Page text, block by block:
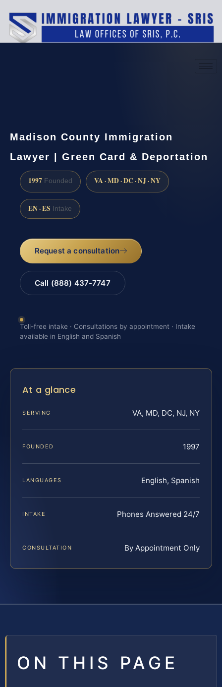
Madison County Immigration
Lawyer | Green Card & Deportation
1997 Founded VA · MD · DC · NJ · NY
EN · ES Intake
Request a consultation
Call (888) 437-7747
Toll-free intake · Consultations by appointment · Intake
available in English and Spanish
At a glance
SERVING VA, MD, DC, NJ, NY
FOUNDED 1997
LANGUAGES English, Spanish
INTAKE Phones Answered 24/7
CONSULTATION By Appointment Only
ON THIS PAGE